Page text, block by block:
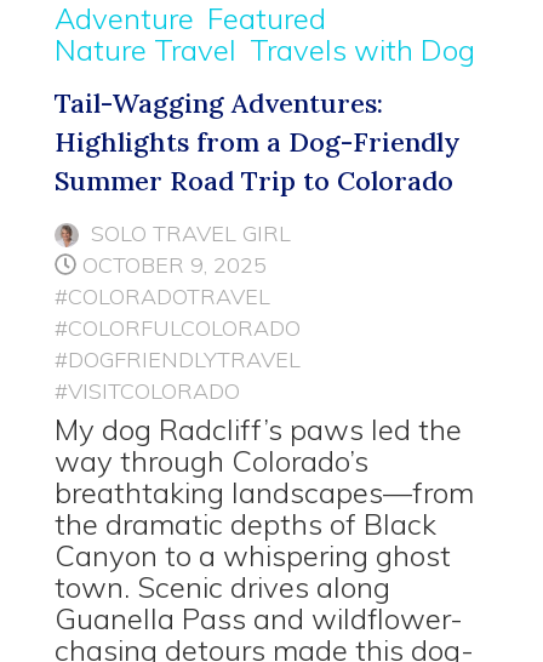
Adventure Featured
Nature Travel Travels with Dog
Tail-Wagging Adventures:
Highlights from a Dog-Friendly
Summer Road Trip to Colorado
SOLO TRAVEL GIRL
OCTOBER 9, 2025
#COLORADOTRAVEL
#COLORFULCOLORADO
#DOGFRIENDLYTRAVEL
#VISITCOLORADO
My dog Radcliff’s paws led the
way through Colorado’s
breathtaking landscapes—from
the dramatic depths of Black
Canyon to a whispering ghost
town. Scenic drives along
Guanella Pass and wildflower-
chasing detours made this dog-